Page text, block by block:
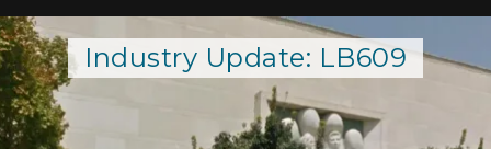
Industry Update: LB609